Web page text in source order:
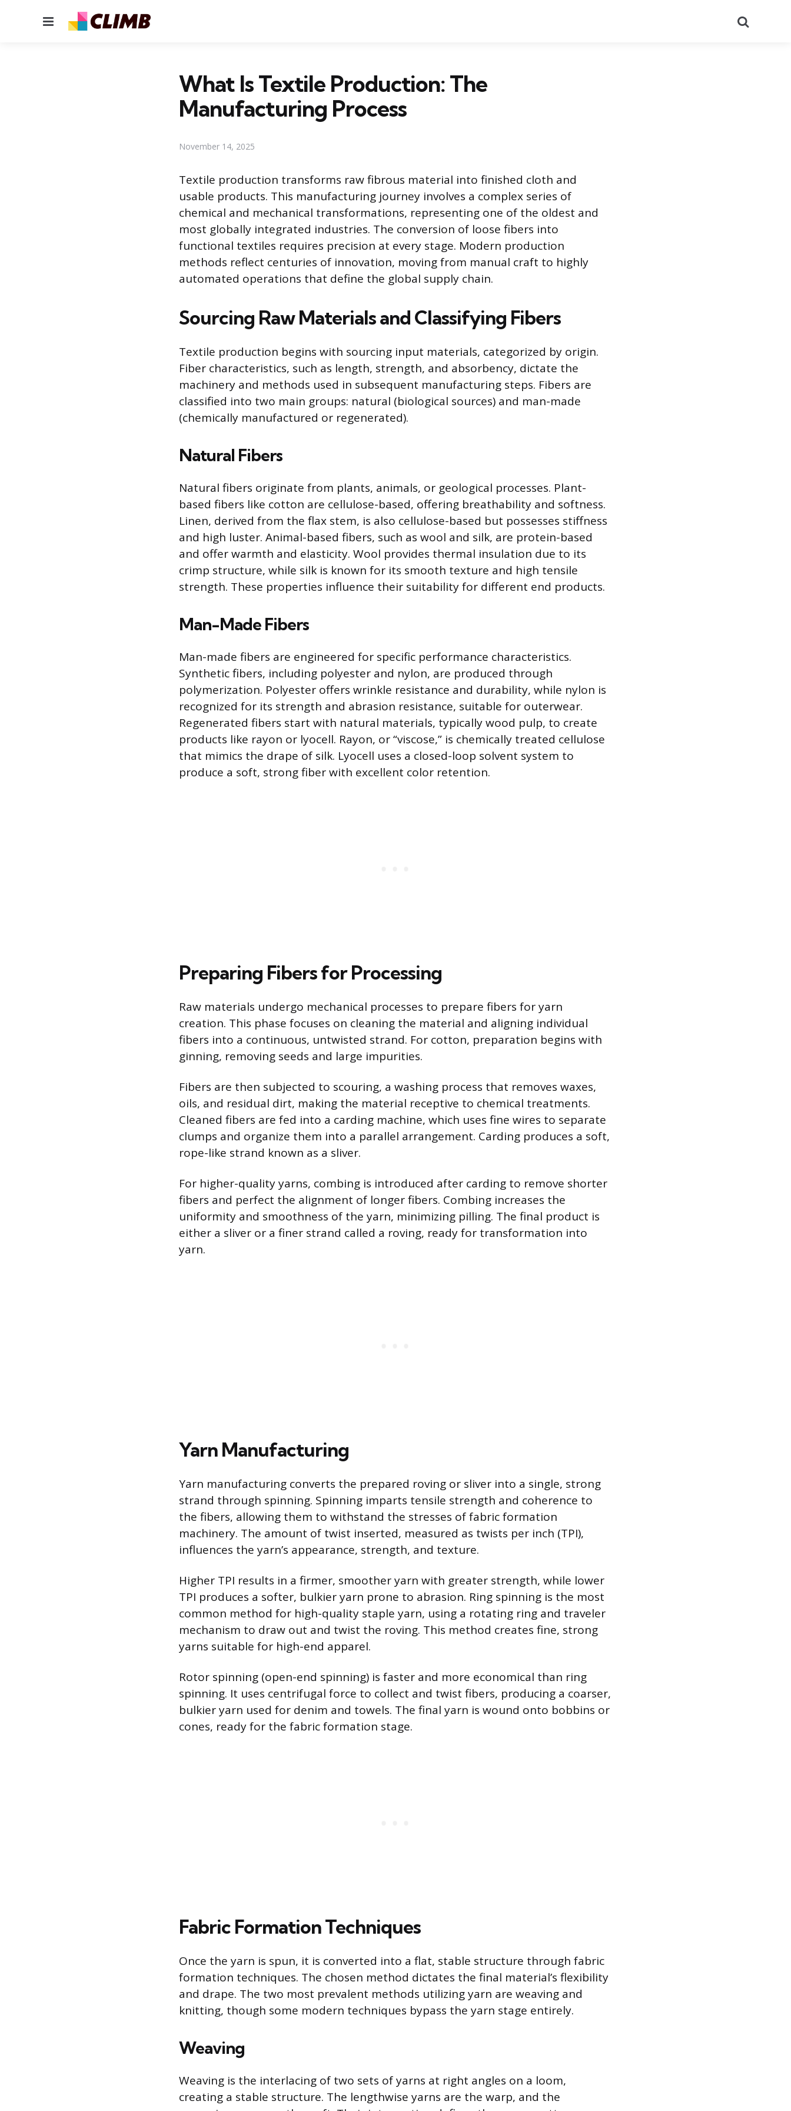
Menu
What Is Textile Production: The
Manufacturing Process
November 14, 2025
Textile production transforms raw fibrous material into finished cloth and
usable products. This manufacturing journey involves a complex series of
chemical and mechanical transformations, representing one of the oldest and
most globally integrated industries. The conversion of loose fibers into
functional textiles requires precision at every stage. Modern production
methods reflect centuries of innovation, moving from manual craft to highly
automated operations that define the global supply chain.
Sourcing Raw Materials and Classifying Fibers
Textile production begins with sourcing input materials, categorized by origin.
Fiber characteristics, such as length, strength, and absorbency, dictate the
machinery and methods used in subsequent manufacturing steps. Fibers are
classified into two main groups: natural (biological sources) and man-made
(chemically manufactured or regenerated).
Natural Fibers
Natural fibers originate from plants, animals, or geological processes. Plant-
based fibers like cotton are cellulose-based, offering breathability and softness.
Linen, derived from the flax stem, is also cellulose-based but possesses stiffness
and high luster. Animal-based fibers, such as wool and silk, are protein-based
and offer warmth and elasticity. Wool provides thermal insulation due to its
crimp structure, while silk is known for its smooth texture and high tensile
strength. These properties influence their suitability for different end products.
Man-Made Fibers
Man-made fibers are engineered for specific performance characteristics.
Synthetic fibers, including polyester and nylon, are produced through
polymerization. Polyester offers wrinkle resistance and durability, while nylon is
recognized for its strength and abrasion resistance, suitable for outerwear.
Regenerated fibers start with natural materials, typically wood pulp, to create
products like rayon or lyocell. Rayon, or “viscose,” is chemically treated cellulose
that mimics the drape of silk. Lyocell uses a closed-loop solvent system to
produce a soft, strong fiber with excellent color retention.
Preparing Fibers for Processing
Raw materials undergo mechanical processes to prepare fibers for yarn
creation. This phase focuses on cleaning the material and aligning individual
fibers into a continuous, untwisted strand. For cotton, preparation begins with
ginning, removing seeds and large impurities.
Fibers are then subjected to scouring, a washing process that removes waxes,
oils, and residual dirt, making the material receptive to chemical treatments.
Cleaned fibers are fed into a carding machine, which uses fine wires to separate
clumps and organize them into a parallel arrangement. Carding produces a soft,
rope-like strand known as a sliver.
For higher-quality yarns, combing is introduced after carding to remove shorter
fibers and perfect the alignment of longer fibers. Combing increases the
uniformity and smoothness of the yarn, minimizing pilling. The final product is
either a sliver or a finer strand called a roving, ready for transformation into
yarn.
Yarn Manufacturing
Yarn manufacturing converts the prepared roving or sliver into a single, strong
strand through spinning. Spinning imparts tensile strength and coherence to
the fibers, allowing them to withstand the stresses of fabric formation
machinery. The amount of twist inserted, measured as twists per inch (TPI),
influences the yarn’s appearance, strength, and texture.
Higher TPI results in a firmer, smoother yarn with greater strength, while lower
TPI produces a softer, bulkier yarn prone to abrasion. Ring spinning is the most
common method for high-quality staple yarn, using a rotating ring and traveler
mechanism to draw out and twist the roving. This method creates fine, strong
yarns suitable for high-end apparel.
Rotor spinning (open-end spinning) is faster and more economical than ring
spinning. It uses centrifugal force to collect and twist fibers, producing a coarser,
bulkier yarn used for denim and towels. The final yarn is wound onto bobbins or
cones, ready for the fabric formation stage.
Fabric Formation Techniques
Once the yarn is spun, it is converted into a flat, stable structure through fabric
formation techniques. The chosen method dictates the final material’s flexibility
and drape. The two most prevalent methods utilizing yarn are weaving and
knitting, though some modern techniques bypass the yarn stage entirely.
Weaving
Weaving is the interlacing of two sets of yarns at right angles on a loom,
creating a stable structure. The lengthwise yarns are the warp, and the